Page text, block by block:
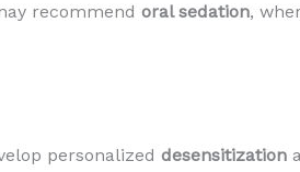
recommend oral sedation,
personalized desensitization